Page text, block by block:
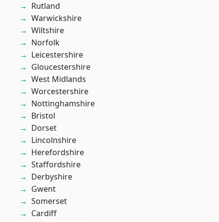
Rutland
Warwickshire
Wiltshire
Norfolk
Leicestershire
Gloucestershire
West Midlands
Worcestershire
Nottinghamshire
Bristol
Dorset
Lincolnshire
Herefordshire
Staffordshire
Derbyshire
Gwent
Somerset
Cardiff